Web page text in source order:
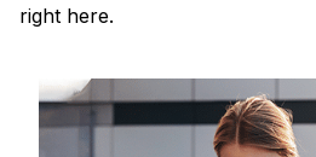
right here.